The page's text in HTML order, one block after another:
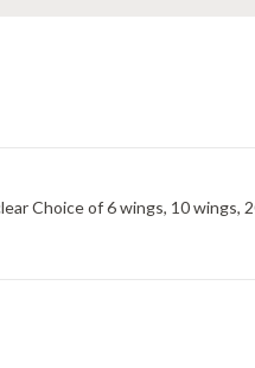
Choice of 6 wings, 10 wings,